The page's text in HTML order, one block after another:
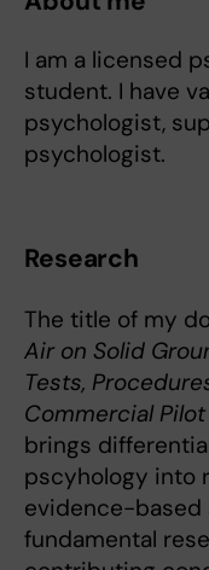
I am a licensed
student. I have
psychologist,
psychologist.
Research
The title of my
Air on Solid
Tests,
Commercial
brings
pscyhology into
evidence-based
fundamental